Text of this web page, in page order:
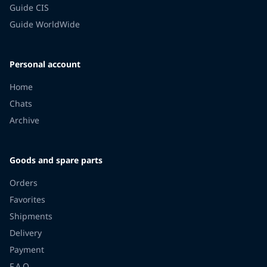
Guide CIS
Guide WorldWide
Personal account
Home
Chats
Archive
Goods and spare parts
Orders
Favorites
Shipments
Delivery
Payment